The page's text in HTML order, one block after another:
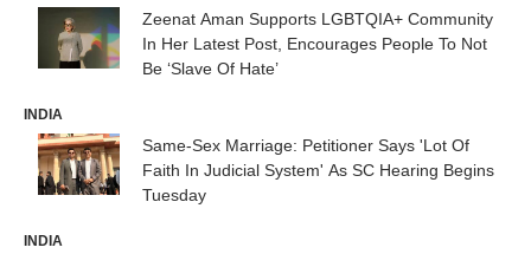
Zeenat Aman Supports LGBTQIA+ Community
In Her Latest Post, Encourages People To Not
Be ‘Slave Of Hate’
INDIA
Same-Sex Marriage: Petitioner Says 'Lot Of
Faith In Judicial System' As SC Hearing Begins
Tuesday
INDIA